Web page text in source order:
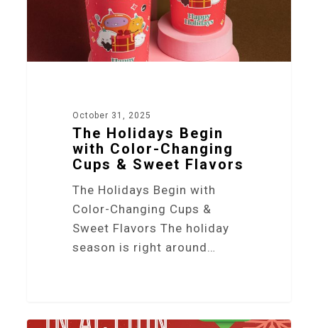
October 31, 2025
The Holidays Begin
with Color-Changing
Cups & Sweet Flavors
The Holidays Begin with
Color-Changing Cups &
Sweet Flavors The holiday
season is right around…